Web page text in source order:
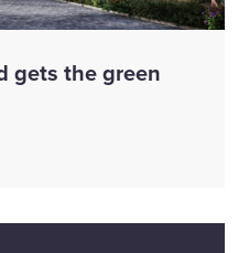
gets the green